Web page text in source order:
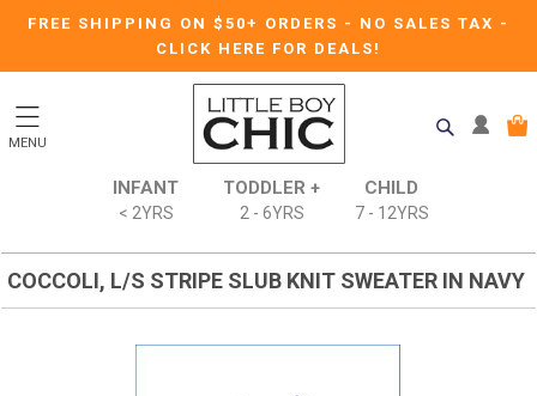
FREE SHIPPING ON $50+ ORDERS - NO SALES TAX -
CLICK HERE FOR DEALS!
MENU
INFANT
< 2YRS
TODDLER +
2 - 6YRS
CHILD
7 - 12YRS
COCCOLI, L/S STRIPE SLUB KNIT SWEATER IN NAVY